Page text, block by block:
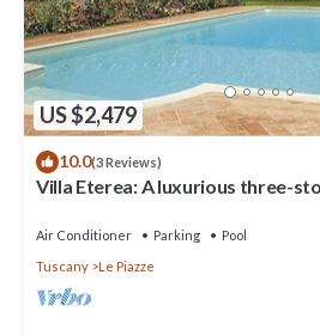
US $2,479
10.0(3 Reviews)
Villa Eterea: A luxurious three-
the Valdichiana, with Free WI-FI.
Air Conditioner Parking
Pool
Tuscany
Le Piazze